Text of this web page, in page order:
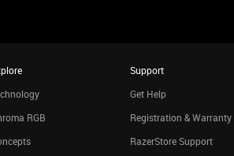
RGB
Support
Get Help
Registration & Warranty
RazerStore Support